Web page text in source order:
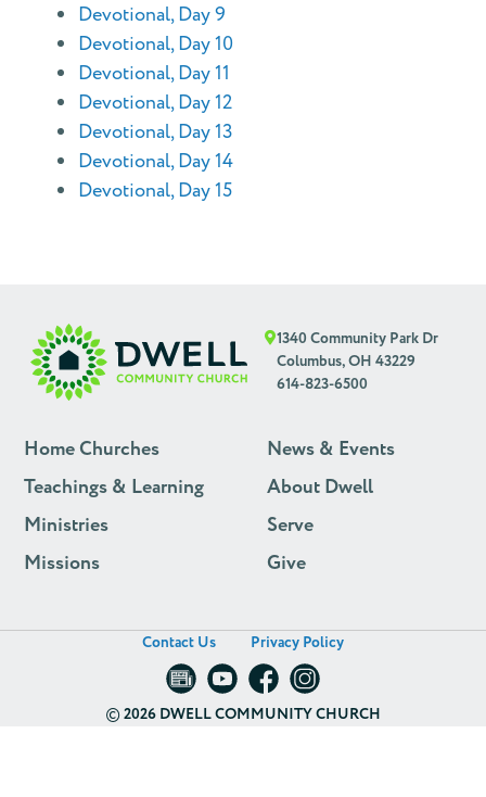
Devotional, Day 9
Devotional, Day 10
Devotional, Day 11
Devotional, Day 12
Devotional, Day 13
Devotional, Day 14
Devotional, Day 15
1340 Community Park Dr
Columbus, OH 43229
614-823-6500
Home Churches
Teachings & Learning
Ministries
Missions
News & Events
About Dwell
Serve
Give
Contact Us Privacy Policy
©2026 DWELL COMMUNITY CHURCH